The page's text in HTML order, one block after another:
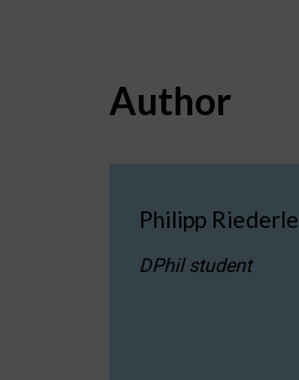
Author
Philipp Riederle
DPhil student